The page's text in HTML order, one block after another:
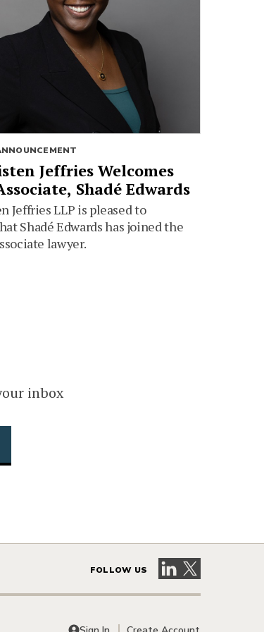
Jeffries Welcomes
Shadé Edwards
Jeffries LLP is pleased to
Shadé Edwards has joined the
lawyer.
inbox
FOLLOW US Visit our LinkedIn
Visit our X